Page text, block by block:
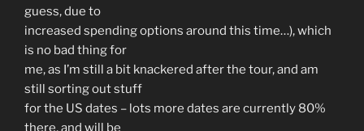
guess, due to
increased spending options around this time…), which
is no bad thing for
me, as I’m still a bit knackered after the tour, and am
still sorting out stuff
for the US dates – lots more dates are currently 80%
there, and will be